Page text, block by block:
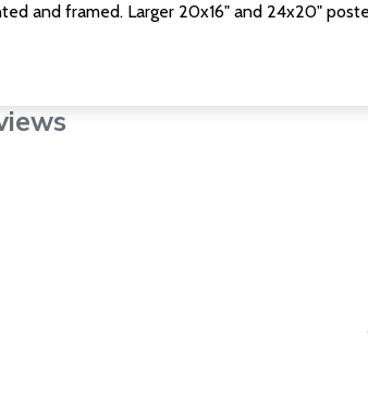
and framed. Larger 20x16" and 24x20"